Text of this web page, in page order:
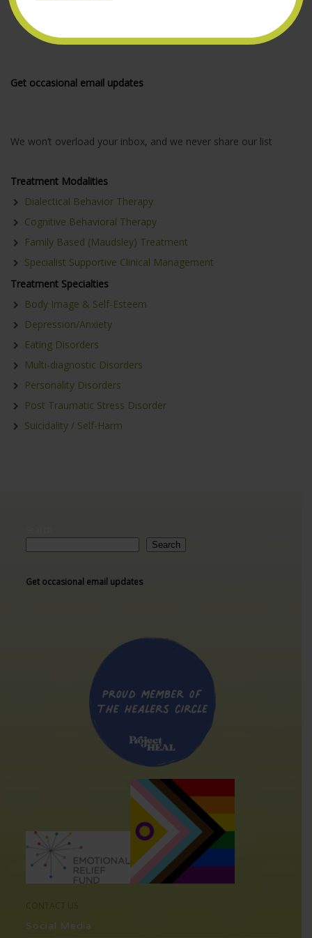
Get occasional email updates
We won’t overload your inbox, and we never share our list
Treatment Modalities
Dialectical Behavior Therapy
Cognitive Behavioral Therapy
Family Based (Maudsley) Treatment
Specialist Supportive Clinical Management
Treatment Specialties
Body Image & Self-Esteem
Depression/Anxiety
Eating Disorders
Multi-diagnostic Disorders
Personality Disorders
Post Traumatic Stress Disorder
Suicidality / Self-Harm
Search
Get occasional email updates
Social Media